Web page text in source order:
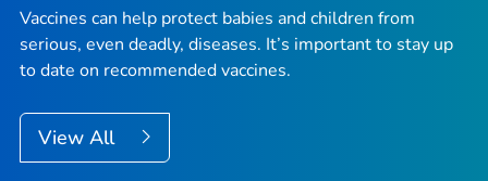
Vaccines can help protect babies and children from
serious, even deadly, diseases. It’s important to stay up
to date on recommended vaccines.
View All